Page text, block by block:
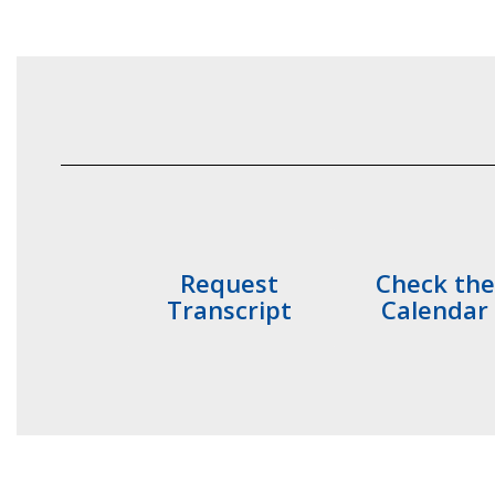
Request
Transcript
Check the
Calendar